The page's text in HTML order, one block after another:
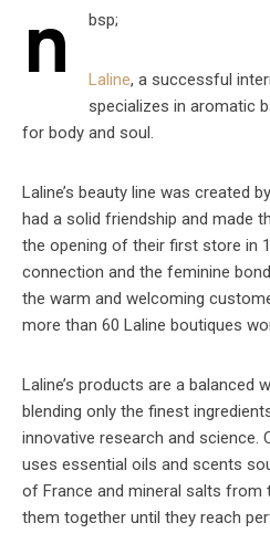
n bsp;
Laline, a successful
specializes in aromatic
for body and soul.
Laline’s beauty line was created
had a solid friendship and made
the opening of their first store in
connection and the feminine
the warm and welcoming
more than 60 Laline boutiques
Laline’s products are a
blending only the finest
innovative research and science.
uses essential oils and scents
of France and mineral salts from
them together until they reach